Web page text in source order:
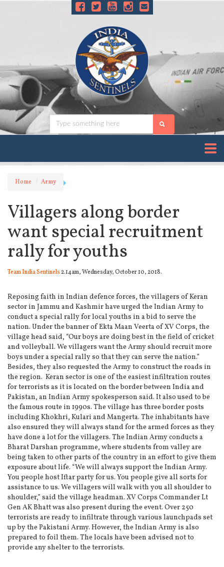
Home Army
Villagers along border
want special recruitment
rally for youths
Team India Sentinels2.14am, Wednesday, October 10, 2018.
Reposing faith in Indian defence forces, the villagers of Keran
sector in Jammu and Kashmir have urged the Indian Army to
conduct a special rally for local youths in a bid to serve the
nation. Under the banner of Ekta Maan Veerta of XV Corps, the
village head said, “Our boys are doing best in the field of cricket
and volleyball. We villagers want the Army should recruit more
boys under a special rally so that they can serve the nation.”
Besides, they also requested the Army to construct the roads in
the region. Keran sector is one of the easiest infiltration routes
for terrorists as it is located on the border between India and
Pakistan, an Indian Army spokesperson said. It also used to be
the famous route in 1990s. The village has three border posts
including Khokhri, Kulari and Mangerta. The inhabitants have
also ensured they will always stand for the armed forces as they
have done a lot for the villagers. The Indian Army conducts a
Bharat Darshan programme, where students from valley are
being taken to other parts of the country in an effort to give them
exposure about life. “We will always support the Indian Army.
You people host Iftar party for us. You people give all sorts for
assistance to us. We villagers will walk with you all shoulder to
shoulder,” said the village headman. XV Corps Commander Lt
Gen AK Bhatt was also present during the event. Over 250
terrorists are ready to infiltrate through various launchpads set
up by the Pakistani Army. However, the Indian Army is also
prepared to foil them. The locals have been advised not to
provide any shelter to the terrorists.